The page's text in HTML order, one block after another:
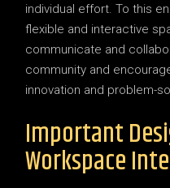
individual effort. To this
flexible and interactive
communicate and
community and
innovation and problem-
Important
Workspace